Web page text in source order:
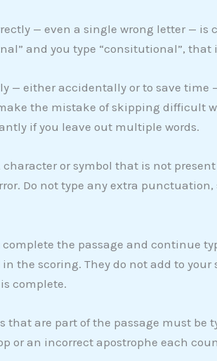
— even a single wrong letter — is
and you type “consitutional”, that
— either accidentally or to save time
the mistake of skipping difficult
if you leave out multiple words.
character or symbol that is not
Do not type any extra punctuation,
the passage and continue
the scoring. They do not add to your
complete.
are part of the passage must be
or an incorrect apostrophe each